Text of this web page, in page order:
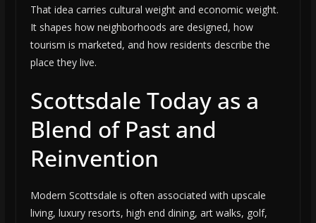
That idea carries cultural weight and economic weight.
It shapes how neighborhoods are designed, how
tourism is marketed, and how residents describe the
place they live.
Scottsdale Today as a
Blend of Past and
Reinvention
Modern Scottsdale is often associated with upscale
living, luxury resorts, high end dining, art walks, golf,